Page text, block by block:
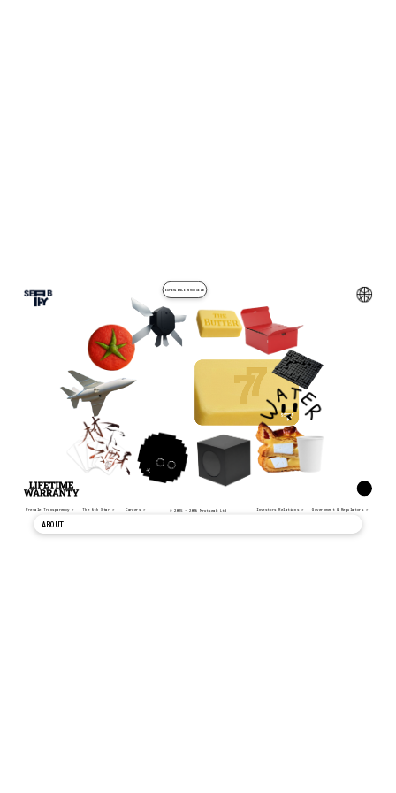
© 2025 - 2026 Nrutseab Ltd Government & Regulators >
Investors Relations >
Presale Transparency > The 6th Star > Careers >
EXPERIENCE NRUTSEAB